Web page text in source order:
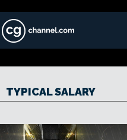
TYPICAL SALARY